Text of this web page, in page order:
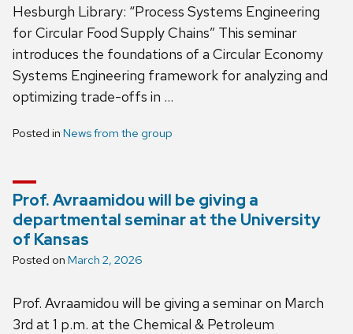
Hesburgh Library: “Process Systems Engineering
for Circular Food Supply Chains” This seminar
introduces the foundations of a Circular Economy
Systems Engineering framework for analyzing and
optimizing trade-offs in …
Posted in News from the group
Prof. Avraamidou will be giving a
departmental seminar at the University
of Kansas
Posted on March 2, 2026
Prof. Avraamidou will be giving a seminar on March
3rd at 1 p.m. at the Chemical & Petroleum